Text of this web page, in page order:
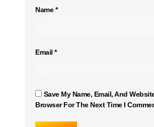
Name*
Email *
Save My Name, Email, And
Browser For The Next Time I